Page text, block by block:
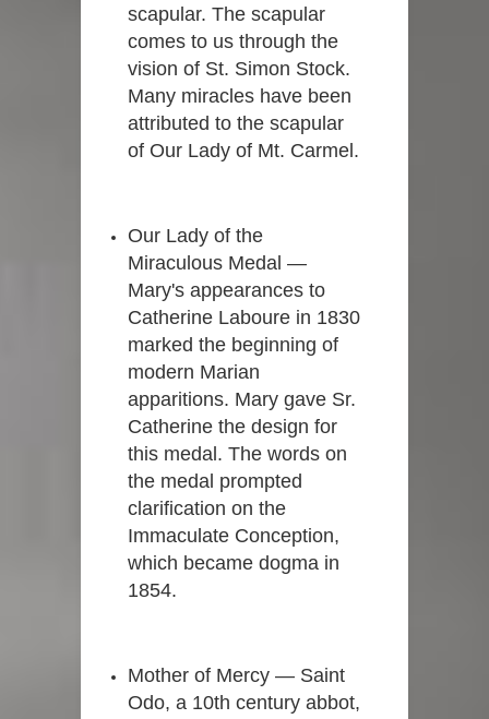
scapular. The scapular
comes to us through the
vision of St. Simon Stock.
Many miracles have been
attributed to the scapular
of Our Lady of Mt. Carmel.
Our Lady of the
Miraculous Medal —
Mary's appearances to
Catherine Laboure in 1830
marked the beginning of
modern Marian
apparitions. Mary gave Sr.
Catherine the design for
this medal. The words on
the medal prompted
clarification on the
Immaculate Conception,
which became dogma in
1854.
Mother of Mercy — Saint
Odo, a 10th century abbot,